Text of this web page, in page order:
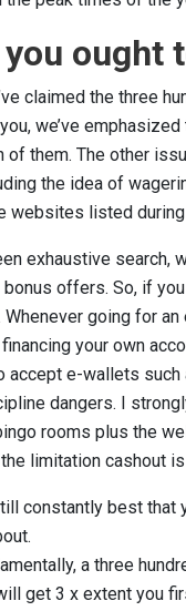
ought
claimed the three
we’ve
of them. The other
the idea of
websites listed
exhaustive search,
offers. So, if
Whenever going for
your own
accept e-wallets
dangers. I
rooms plus the
limitation cashout
constantly best
a three
get 3 x extent you